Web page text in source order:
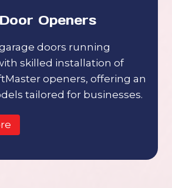
Openers
doors running
skilled installation of
openers, offering an
tailored for businesses.